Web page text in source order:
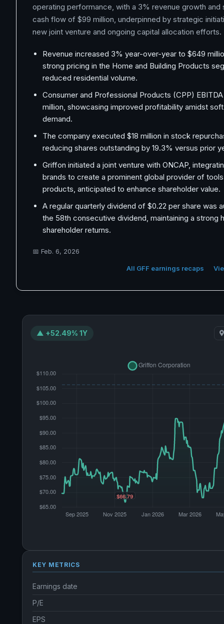
operating performance, with a 3% revenue growth and
cash flow of $99 million, underpinned by strategic
new joint venture and ongoing capital allocation efforts.
Revenue increased 3% year-over-year to $649
strong pricing in the Home and Building Products
reduced residential volume.
Consumer and Professional Products (CPP)
million, showcasing improved profitability amidst
demand.
The company executed $18 million in stock
reducing shares outstanding by 19.3% versus prior
Griffon initiated a joint venture with ONCAP,
brands to create a prominent global provider of
products, anticipated to enhance shareholder value.
A regular quarterly dividend of $0.22 per share was
the 58th consecutive dividend, maintaining a strong
shareholder returns.
📅 Feb. 6, 2026
All GFF earnings recaps
▲ +52.49% 1Y
KEY METRICS
Earnings date
P/E
EPS